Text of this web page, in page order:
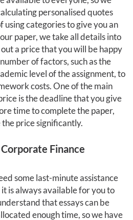
personalised quotes
using categories to give you an
paper, we take all details into
a price that you will be happy
of factors, such as the
level of the assignment, to
costs. One of the main
is the deadline that you give
time to complete the paper,
price significantly.
Finance
some last-minute assistance
is always available for you to
that essays can be
enough time, so we have